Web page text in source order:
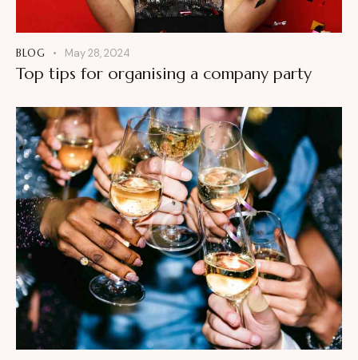
BLOG May 28, 2024
Top tips for organising a company party